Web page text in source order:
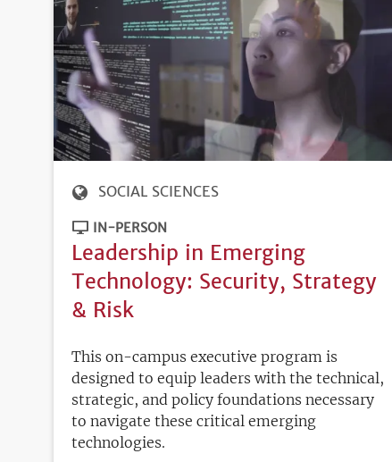
SOCIAL SCIENCES
IN-PERSON
Leadership in Emerging
Technology: Security, Strategy
& Risk
This on-campus executive program is
designed to equip leaders with the technical,
strategic, and policy foundations necessary
to navigate these critical emerging
technologies.